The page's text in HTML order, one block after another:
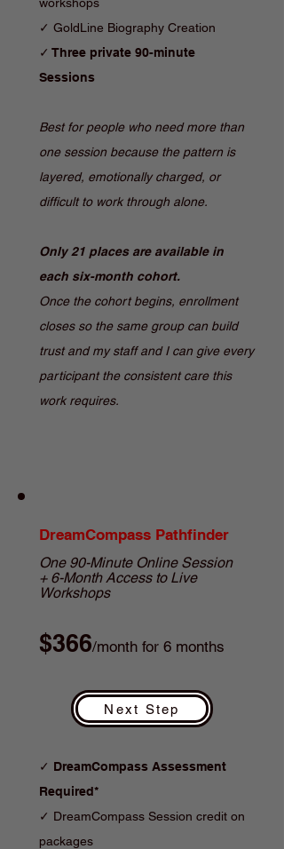
✓ GoldLine Biography Creation
✓ Three private 90-minute
Sessions
Best for people who need more than
one session because the pattern is
layered, emotionally charged, or
difficult to work through alone.
Only 21 places are available in
each six-month cohort.
Once the cohort begins, enrollment
closes so the same group can build
trust and my staff and I can give every
participant the consistent care this
work requires.
DreamCompass Pathfinder
One 90-Minute Online Session
+ 6-Month Access to Live
Workshops
$366/month for 6 months
Next Step
✓ DreamCompass Assessment
Required*
✓ DreamCompass Session credit on
packages